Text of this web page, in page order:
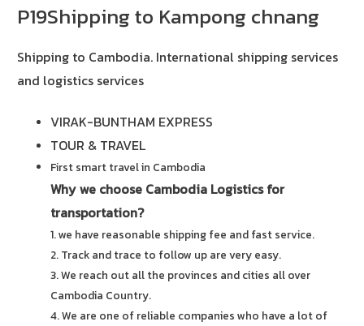
P19Shipping to Kampong chnang
Shipping to Cambodia. International shipping services
and logistics services
VIRAK-BUNTHAM EXPRESS
TOUR & TRAVEL
First smart travel in Cambodia
Why we choose Cambodia Logistics for
transportation?
1. we have reasonable shipping fee and fast service.
2. Track and trace to follow up are very easy.
3. We reach out all the provinces and cities all over
Cambodia Country.
4. We are one of reliable companies who have a lot of